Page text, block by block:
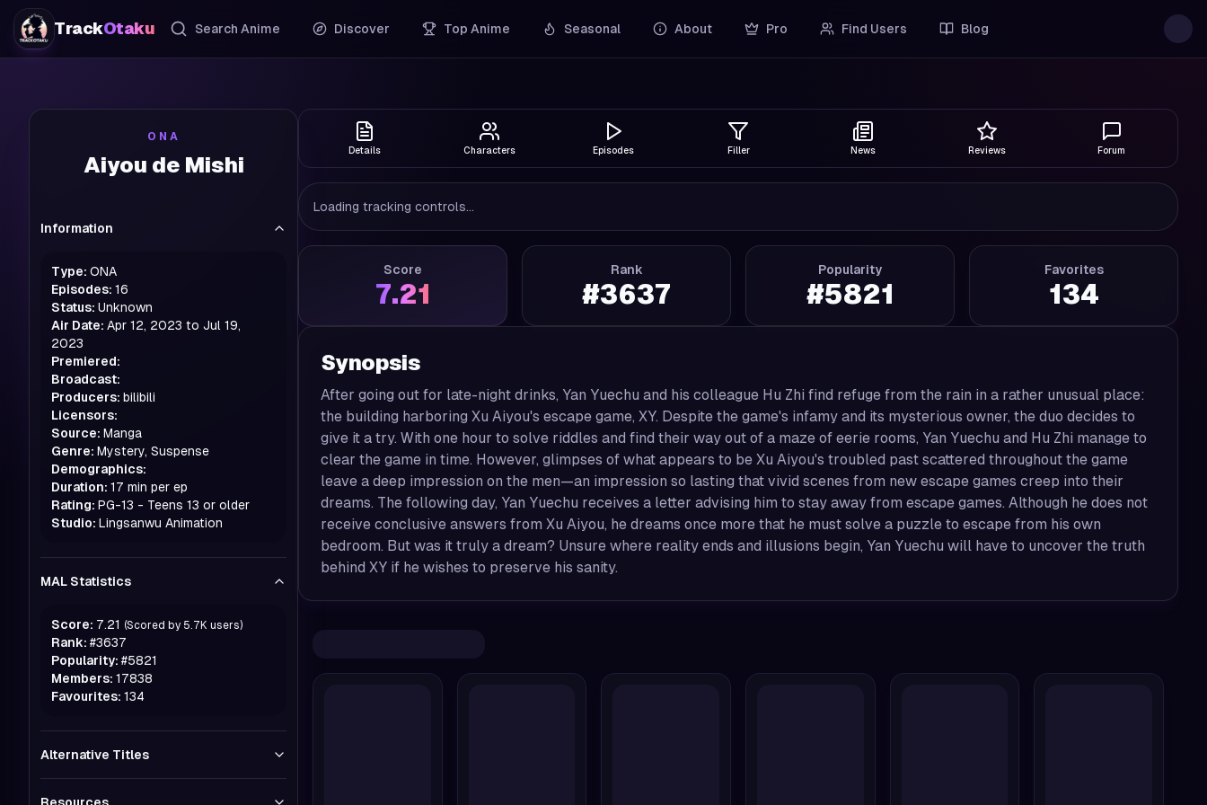
TrackOtaku Search Anime Discover Top Anime Seasonal About Pro Find Users Blog
ONA
Aiyou de Mishi
Information
Type: ONA
Episodes: 16
Status: Unknown
Air Date: Apr 12, 2023 to Jul 19,
2023
Premiered:
Broadcast:
Producers: bilibili
Licensors:
Source: Manga
Genre: Mystery, Suspense
Demographics:
Duration: 17 min per ep
Rating: PG-13 - Teens 13 or older
Studio: Lingsanwu Animation
MAL Statistics
Score: 7.21 (Scored by 5.7K users)
Rank: #3637
Popularity: #5821
Members: 17838
Favourites: 134
Alternative Titles
Details Characters Episodes Filler News Reviews Forum
Loading tracking controls...
Score
7.21
Rank
#3637
Popularity
#5821
Favorites
134
Synopsis
After going out for late-night drinks, Yan Yuechu and his colleague Hu Zhi find refuge from the rain in a rather unusual place:
the building harboring Xu Aiyou's escape game, XY. Despite the game's infamy and its mysterious owner, the duo decides to
give it a try. With one hour to solve riddles and find their way out of a maze of eerie rooms, Yan Yuechu and Hu Zhi manage to
clear the game in time. However, glimpses of what appears to be Xu Aiyou's troubled past scattered throughout the game
leave a deep impression on the men—an impression so lasting that vivid scenes from new escape games creep into their
dreams. The following day, Yan Yuechu receives a letter advising him to stay away from escape games. Although he does not
receive conclusive answers from Xu Aiyou, he dreams once more that he must solve a puzzle to escape from his own
bedroom. But was it truly a dream? Unsure where reality ends and illusions begin, Yan Yuechu will have to uncover the truth
behind XY if he wishes to preserve his sanity.